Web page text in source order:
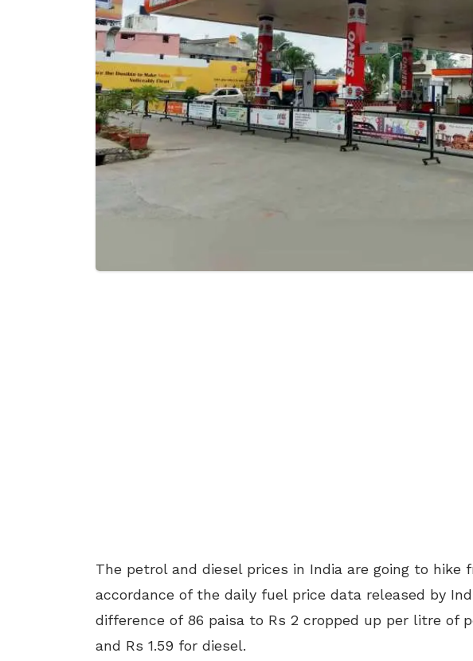
The petrol and diesel prices in India are going to hike
accordance of the daily fuel price data released by
difference of 86 paisa to Rs 2 cropped up per litre of
and Rs 1.59 for diesel.